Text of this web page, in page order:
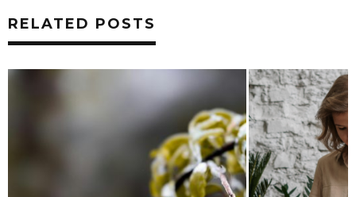
RELATED POSTS